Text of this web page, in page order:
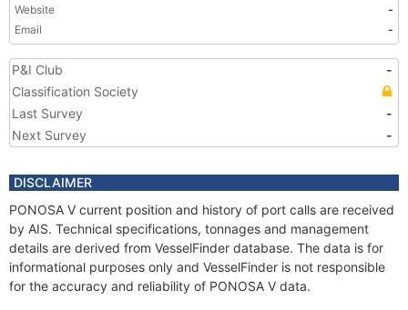
Website
-
Email
-
P&I Club
-
Classification Society
Last Survey
-
Next Survey
-
DISCLAIMER
PONOSA V current position and history of port calls are received
by AIS. Technical specifications, tonnages and management
details are derived from VesselFinder database. The data is for
informational purposes only and VesselFinder is not responsible
for the accuracy and reliability of PONOSA V data.